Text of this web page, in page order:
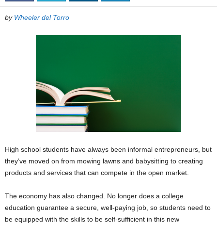
by Wheeler del Torro
High school students have always been informal entrepreneurs, but
they’ve moved on from mowing lawns and babysitting to creating
products and services that can compete in the open market.
The economy has also changed. No longer does a college
education guarantee a secure, well-paying job, so students need to
be equipped with the skills to be self-sufficient in this new